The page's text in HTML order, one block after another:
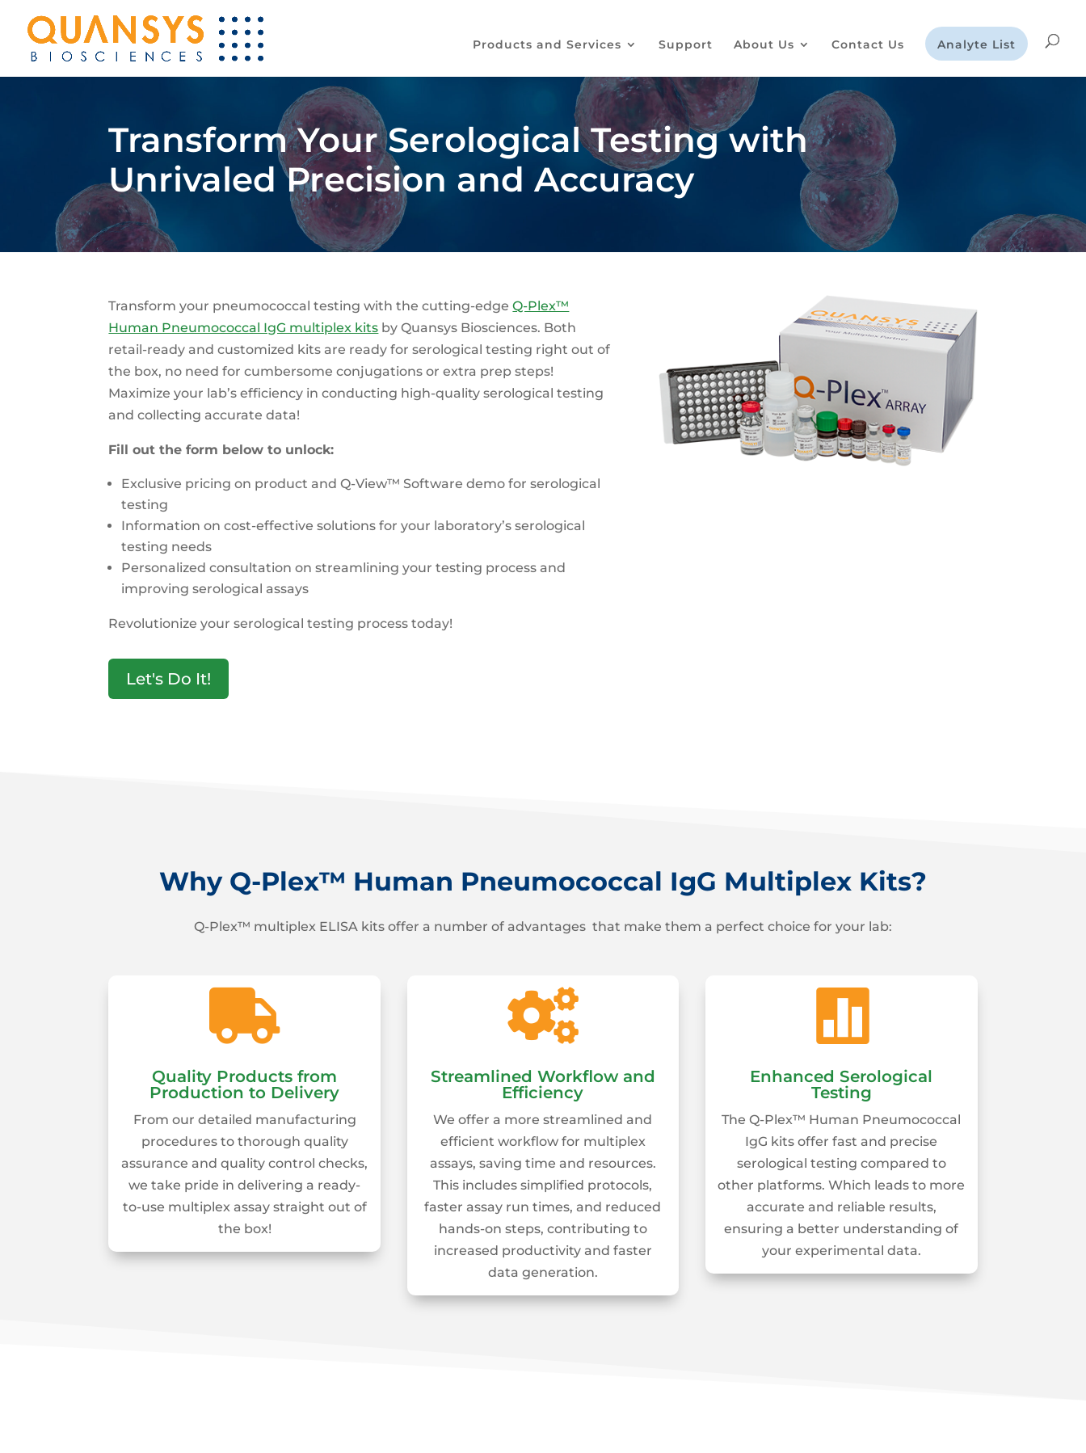
Products and Services Support About Us Contact Us Analyte List
Transform Your Serological Testing with
Unrivaled Precision and Accuracy
Transform your pneumococcal testing with the cutting-edgeQ-Plex™
Human Pneumococcal IgG multiplex kits by Quansys Biosciences. Both
retail-ready and customized kits are ready for serological testing right out of
the box, no need for cumbersome conjugations or extra prep steps!
Maximize your lab’s efficiency in conducting high-quality serological testing
and collecting accurate data!
Fill out the form below to unlock:
Exclusive pricing on product and Q-View™ Software demo for serological
testing
Information on cost-effective solutions for your laboratory’s serological
testing needs
Personalized consultation on streamlining your testing process and
improving serological assays
Revolutionize your serological testing process today!
Let's Do It!
Why Q-Plex™ Human Pneumococcal IgG Multiplex Kits?
Q-Plex™ multiplex ELISA kits offer a number of advantages that make them a perfect choice for your lab:

Quality Products from
Production to Delivery
From our detailed manufacturing
procedures to thorough quality
assurance and quality control checks,
we take pride in delivering a ready-
to-use multiplex assay straight out of
the box!

Streamlined Workflow and
Efficiency
We offer a more streamlined and
efficient workflow for multiplex
assays, saving time and resources.
This includes simplified protocols,
faster assay run times, and reduced
hands-on steps, contributing to
increased productivity and faster
data generation.

Enhanced Serological
Testing
The Q-Plex™ Human Pneumococcal
IgG kits offer fast and precise
serological testing compared to
other platforms. Which leads to more
accurate and reliable results,
ensuring a better understanding of
your experimental data.